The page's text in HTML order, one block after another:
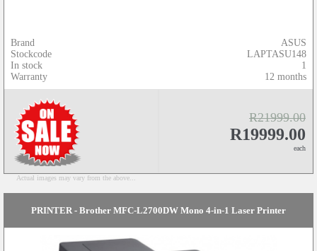
Brand
Stockcode
In stock
Warranty
ASUS
LAPTASU148
1
12 months
R21999.00
R19999.00
each
Actual images may vary from the above...
PRINTER - Brother MFC-L2700DW Mono 4-in-1 Laser Printer